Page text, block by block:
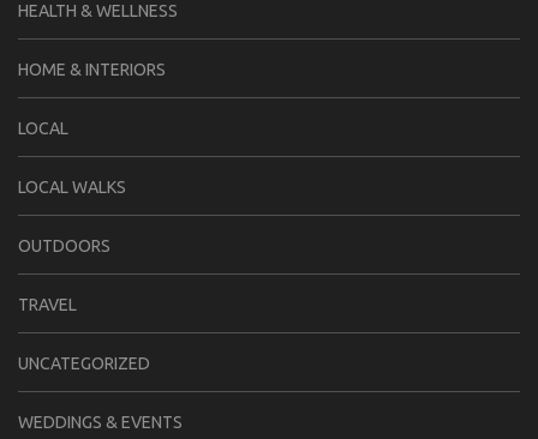
HEALTH & WELLNESS
HOME & INTERIORS
LOCAL
LOCAL WALKS
OUTDOORS
TRAVEL
UNCATEGORIZED
WEDDINGS & EVENTS